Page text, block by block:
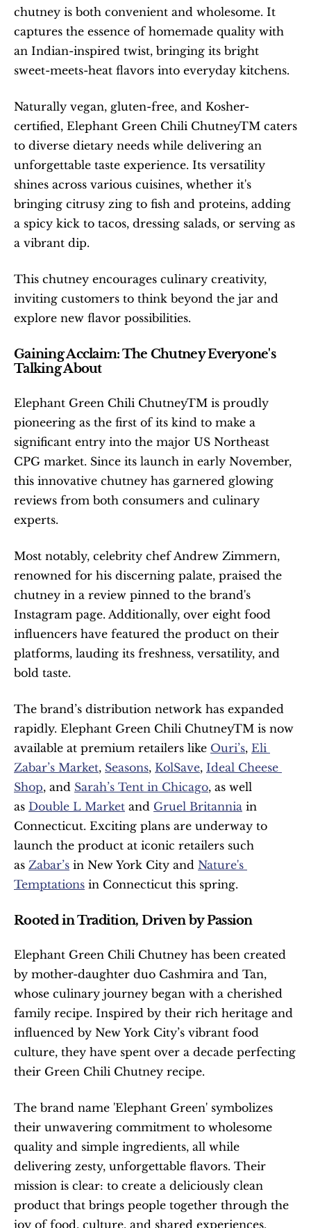
chutney is both convenient and wholesome. It
captures the essence of homemade quality with
an Indian-inspired twist, bringing its bright
sweet-meets-heat flavors into everyday kitchens.
Naturally vegan, gluten-free, and Kosher-
certified, Elephant Green Chili ChutneyTM caters
to diverse dietary needs while delivering an
unforgettable taste experience. Its versatility
shines across various cuisines, whether it's
bringing citrusy zing to fish and proteins, adding
a spicy kick to tacos, dressing salads, or serving as
a vibrant dip.
This chutney encourages culinary creativity,
inviting customers to think beyond the jar and
explore new flavor possibilities.
Gaining Acclaim: The Chutney Everyone's
Talking About
Elephant Green Chili ChutneyTM is proudly
pioneering as the first of its kind to make a
significant entry into the major US Northeast
CPG market. Since its launch in early November,
this innovative chutney has garnered glowing
reviews from both consumers and culinary
experts.
Most notably, celebrity chef Andrew Zimmern,
renowned for his discerning palate, praised the
chutney in a review pinned to the brand's
Instagram page. Additionally, over eight food
influencers have featured the product on their
platforms, lauding its freshness, versatility, and
bold taste.
The brand’s distribution network has expanded
rapidly. Elephant Green Chili ChutneyTM is now
available at premium retailers like Ouri’s, Eli
Zabar’s Market, Seasons, KolSave, Ideal Cheese
Shop, and Sarah’s Tent in Chicago, as well
as Double L Market and Gruel Britannia in
Connecticut. Exciting plans are underway to
launch the product at iconic retailers such
as Zabar’s in New York City and Nature's
Temptations in Connecticut this spring.
Rooted in Tradition, Driven by Passion
Elephant Green Chili Chutney has been created
by mother-daughter duo Cashmira and Tan,
whose culinary journey began with a cherished
family recipe. Inspired by their rich heritage and
influenced by New York City’s vibrant food
culture, they have spent over a decade perfecting
their Green Chili Chutney recipe.
The brand name 'Elephant Green' symbolizes
their unwavering commitment to wholesome
quality and simple ingredients, all while
delivering zesty, unforgettable flavors. Their
mission is clear: to create a deliciously clean
product that brings people together through the
joy of food, culture, and shared experiences.